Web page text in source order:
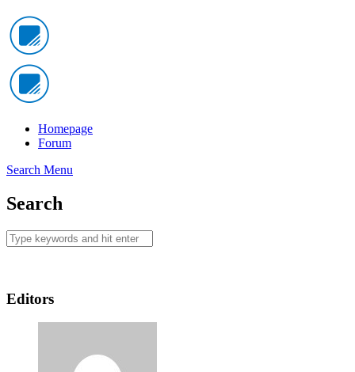
Homepage
Forum
Search Menu
Search
Editors